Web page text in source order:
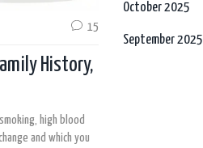
15
History,
high blood
and which you
October 2025
September 2025